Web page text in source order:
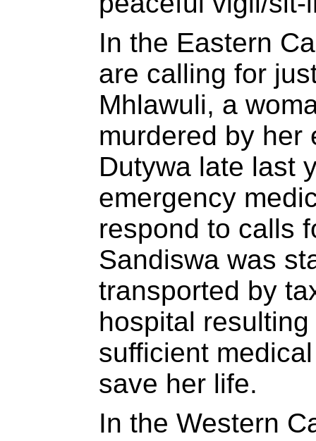
In the Eastern
are calling for
Mhlawuli, a
murdered by her
Dutywa late last
emergency
respond to calls
Sandiswa was
transported by
hospital
sufficient
save her life.
In the Western